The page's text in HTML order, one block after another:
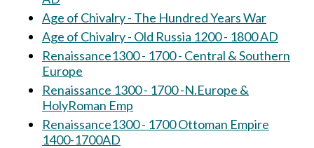
Age of Chivalry - The Hundred Years War
Age of Chivalry - Old Russia 1200 - 1800 AD
Renaissance1300 - 1700 - Central & Southern
Europe
Renaissance 1300 - 1700 -N.Europe &
HolyRoman Emp
Renaissance1300 - 1700 Ottoman Empire
1400-1700AD